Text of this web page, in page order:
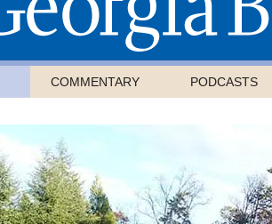
COMMENTARY PODCASTS